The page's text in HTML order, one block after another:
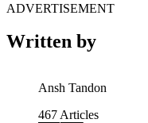
ADVERTISEMENT
Written by
Ansh Tandon
467 Articles